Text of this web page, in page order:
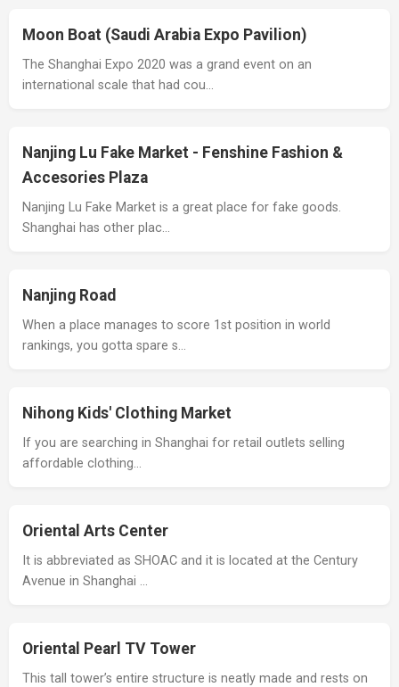
Moon Boat (Saudi Arabia Expo Pavilion)
The Shanghai Expo 2020 was a grand event on an
international scale that had cou…
Nanjing Lu Fake Market - Fenshine Fashion &
Accesories Plaza
Nanjing Lu Fake Market is a great place for fake goods.
Shanghai has other plac…
Nanjing Road
When a place manages to score 1st position in world
rankings, you gotta spare s…
Nihong Kids' Clothing Market
If you are searching in Shanghai for retail outlets selling
affordable clothing…
Oriental Arts Center
It is abbreviated as SHOAC and it is located at the Century
Avenue in Shanghai …
Oriental Pearl TV Tower
This tall tower’s entire structure is neatly made and rests on